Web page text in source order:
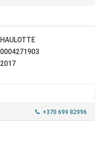
HAULOTTE
0004271903
2017
+370 699 82996